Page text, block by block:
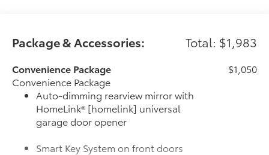
Package & Accessories: Total: $1,983
Convenience Package
Convenience Package
Auto-dimming rearview mirror with
HomeLink® [homelink] universal
garage door opener
Smart Key System on front doors
$1,050